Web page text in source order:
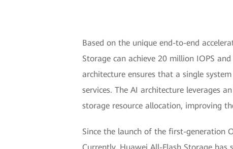
Based on the unique end-to-end
Storage can achieve 20 million IOPS
architecture ensures that a single
services. The AI architecture leverages
storage resource allocation, improving
Since the launch of the first-generation